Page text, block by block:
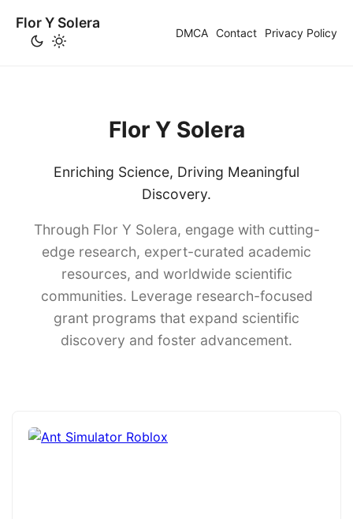
Flor Y Solera
DMCA Contact Privacy Policy
Flor Y Solera
Enriching Science, Driving Meaningful
Discovery.
Through Flor Y Solera, engage with cutting-
edge research, expert-curated academic
resources, and worldwide scientific
communities. Leverage research-focused
grant programs that expand scientific
discovery and foster advancement.